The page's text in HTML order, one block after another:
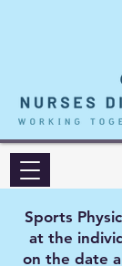
Sports
at the
on the date